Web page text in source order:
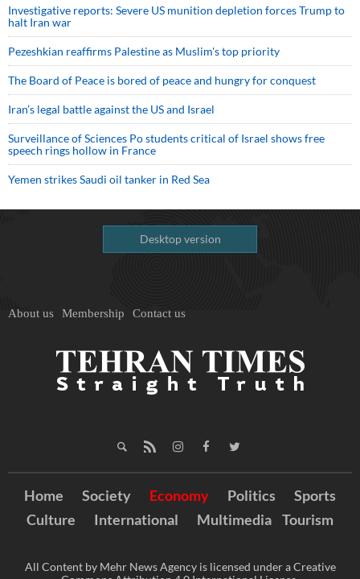
Investigative reports: Severe US munition depletion forces Trump to
halt Iran war
Pezeshkian reaffirms Palestine as Muslim's top priority
The Board of Peace is bored of peace and hungry for conquest
Iran’s legal battle against the US and Israel
Surveillance of Sciences Po students critical of Israel shows free
speech rings hollow in France
Yemen strikes Saudi oil tanker in Red Sea
Desktop version
About us Membership Contact us
Home Society Economy Politics
Sports
Culture
International Multimedia Tourism
All Content by Mehr News Agency is licensed under a Creative